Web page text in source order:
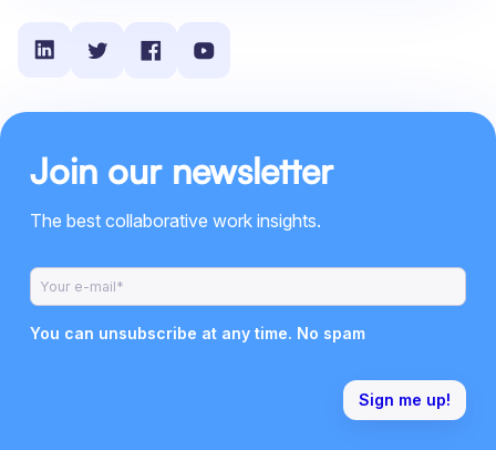
Join our newsletter
The best collaborative work insights.
You can unsubscribe at any time. No spam